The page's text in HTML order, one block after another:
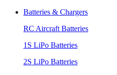
Batteries & Chargers
RC Aircraft Batteries
1S LiPo Batteries
2S LiPo Batteries